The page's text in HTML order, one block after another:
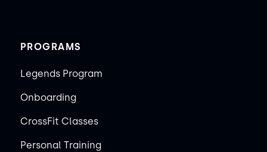
PROGRAMS
Legends Program
Onboarding
CrossFit Classes
Personal Training